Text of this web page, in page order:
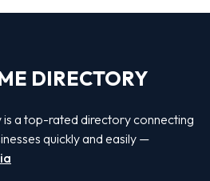
DIRECTORY
a top-rated directory connecting
quickly and easily —